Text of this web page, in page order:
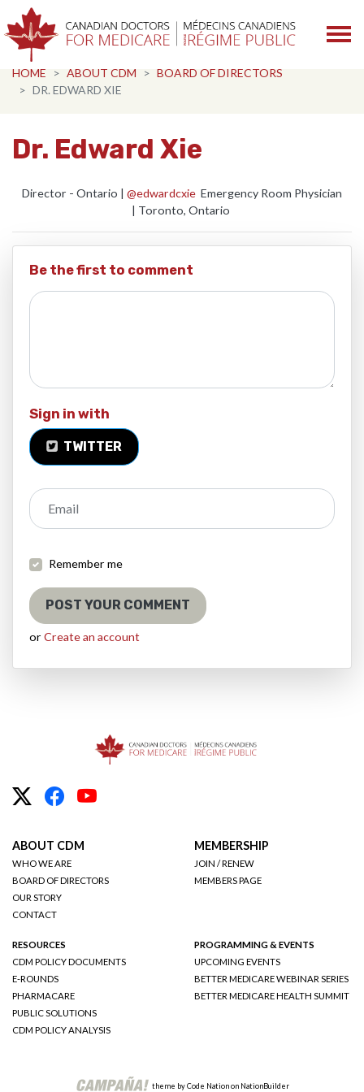
Skip navigation
HOME
ABOUT CDM
BOARD OF DIRECTORS
DR. EDWARD XIE
Dr. Edward Xie
Director - Ontario | @edwardcxie Emergency Room Physician
| Toronto, Ontario
Be the first to comment
Sign in with
TWITTER
Email
Remember me
or Create an account
ABOUT CDM
WHO WE ARE
BOARD OF DIRECTORS
OUR STORY
CONTACT
MEMBERSHIP
JOIN / RENEW
MEMBERS PAGE
RESOURCES
CDM POLICY DOCUMENTS
E-ROUNDS
PHARMACARE
PUBLIC SOLUTIONS
CDM POLICY ANALYSIS
PROGRAMMING & EVENTS
UPCOMING EVENTS
BETTER MEDICARE WEBINAR SERIES
BETTER MEDICARE HEALTH SUMMIT
theme byCode Nationon NationBuilder